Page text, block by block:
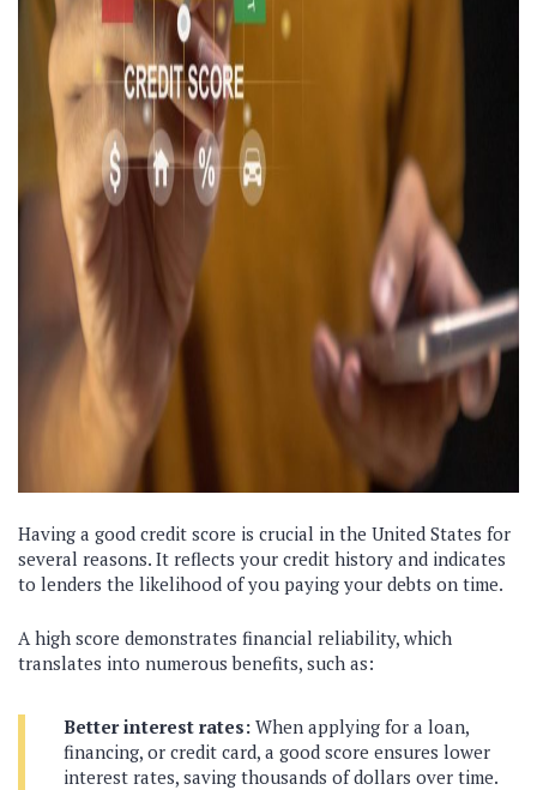
Having a good credit score is crucial in the United States for
several reasons. It reflects your credit history and indicates
to lenders the likelihood of you paying your debts on time.
A high score demonstrates financial reliability, which
translates into numerous benefits, such as:
Better interest rates: When applying for a loan,
financing, or credit card, a good score ensures lower
interest rates, saving thousands of dollars over time.